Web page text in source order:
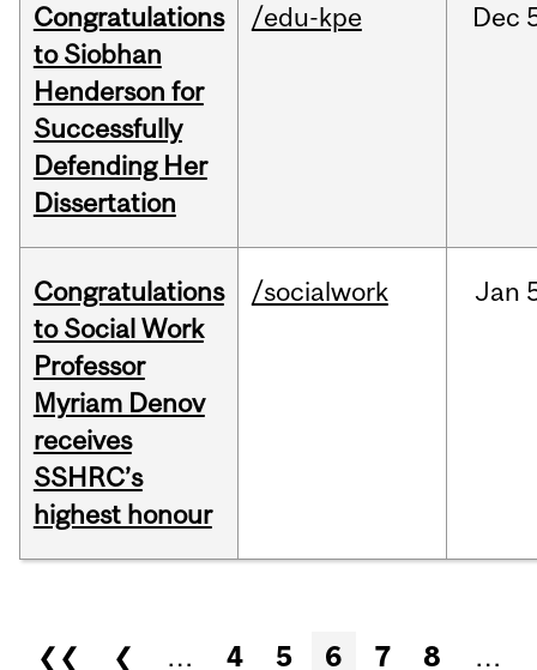
Congratulations
to Siobhan
Henderson for
Successfully
Defending Her
Dissertation
/edu-kpe Dec
Congratulations
to Social Work
Professor
Myriam Denov
receives
SSHRC’s
highest honour
/socialwork Jan
Pages
❮❮ ❮ … 4 5 6 7 8 …